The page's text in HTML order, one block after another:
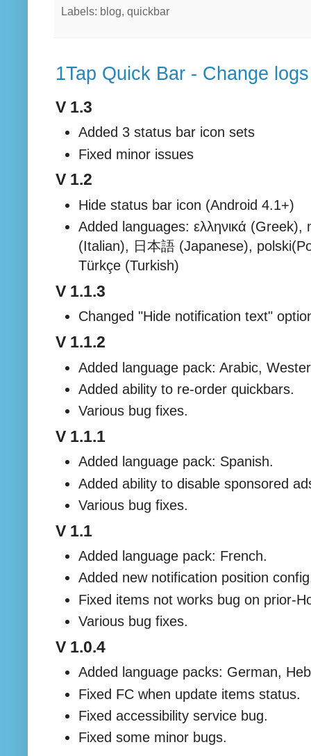
Labels: blog, quickbar
1Tap Quick Bar - Change logs
V 1.3
Added 3 status bar icon sets
Fixed minor issues
V 1.2
Hide status bar icon (Android 4.1+)
Added languages: ελληνικά
(Italian), 日本語 (Japanese),
Türkçe (Turkish)
V 1.1.3
Changed "Hide notification text"
V 1.1.2
Added language pack: Arabic,
Added ability to re-order quickbars.
Various bug fixes.
V 1.1.1
Added language pack: Spanish.
Added ability to disable sponsored
Various bug fixes.
V 1.1
Added language pack: French.
Added new notification position
Fixed items not works bug on prior-
Various bug fixes.
V 1.0.4
Added language packs: German,
Fixed FC when update items status.
Fixed accessibility service bug.
Fixed some minor bugs.